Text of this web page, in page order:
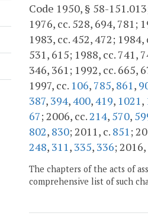
Code 1950, § 58-
1976, cc. 528, 694, 781;
1983, cc. 452, 472;
531, 615; 1988, cc. 741,
346, 361; 1992, cc. 665,
1997, cc. 106, 785, 861 ,
387, 394,400,419, 1021 ,
67; 2006, cc. 214, 570,
802, 830; 2011, c. 851 ;
248, 311 , 335, 336; 2016,
The chapters of the acts of
comprehensive list of such